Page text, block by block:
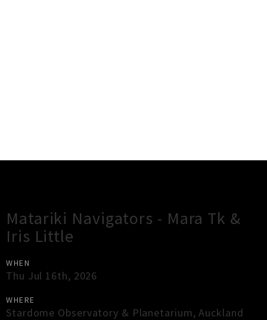
Matariki Navigators - Mara Tk &
Iris Little
WHEN
Thu Jul 16th, 2026
WHERE
Stardome Observatory & Planetarium,Auckland